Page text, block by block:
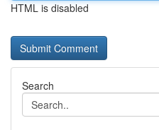
HTML is disabled
Search